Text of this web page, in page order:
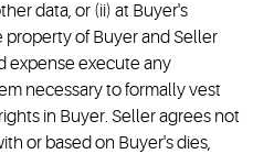
data, or (ii) at Buyer's
of Buyer and Seller
expense execute any
necessary to formally vest
in Buyer. Seller agrees not
or based on Buyer's dies,